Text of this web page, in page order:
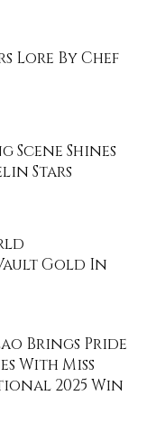
Lore By Chef
Scene Shines
Stars
Gold In
Brings Pride
With Miss
2025 Win